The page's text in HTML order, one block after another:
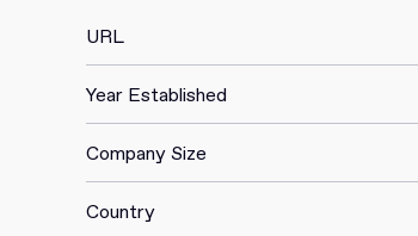
URL
Year Established
Company Size
Country